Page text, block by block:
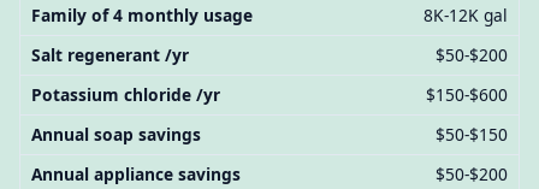
Family of 4 monthly usage
8K-12K gal
Salt regenerant /yr
$50-$200
Potassium chloride /yr
$150-$600
Annual soap savings
$50-$150
Annual appliance savings
$50-$200